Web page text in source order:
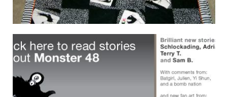
MONSTER QUILT 4 SALE